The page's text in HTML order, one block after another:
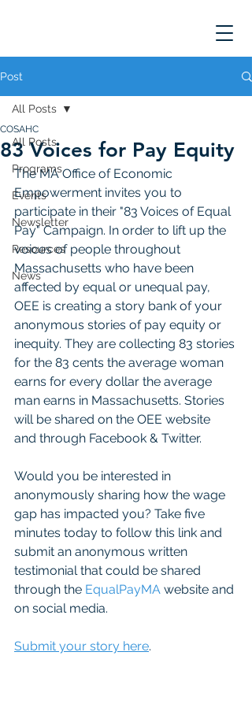
Post
All Posts
Programs
Events
Newsletter
Resources
News
All Posts
83 Voices for Pay Equity
COSAHC
The MA Office of Economic
Empowerment invites you to
participate in their "83 Voices of Equal
Pay" Campaign. In order to lift up the
voices of people throughout
Massachusetts who have been
affected by equal or unequal pay,
OEE is creating a story bank of your
anonymous stories of pay equity or
inequity. They are collecting 83 stories
for the 83 cents the average woman
earns for every dollar the average
man earns in Massachusetts. Stories
will be shared on the OEE website
and through Facebook & Twitter.
Would you be interested in
anonymously sharing how the wage
gap has impacted you? Take five
minutes today to follow this link and
submit an anonymous written
testimonial that could be shared
through the EqualPayMA website and
on social media.
Submit your story here.